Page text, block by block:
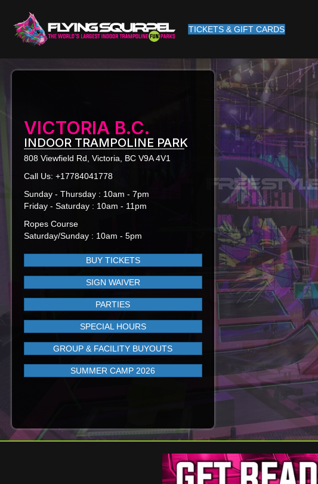
TICKETS & GIFT CARDS
VICTORIA B.C.
INDOOR TRAMPOLINE PARK
808 Viewfield Rd, Victoria, BC V9A 4V1
Call Us: +17784041778
Sunday - Thursday : 10am - 7pm
Friday - Saturday : 10am - 11pm
Ropes Course
Saturday/Sunday : 10am - 5pm
BUY TICKETS
SIGN WAIVER
PARTIES
SPECIAL HOURS
GROUP & FACILITY BUYOUTS
SUMMER CAMP 2026